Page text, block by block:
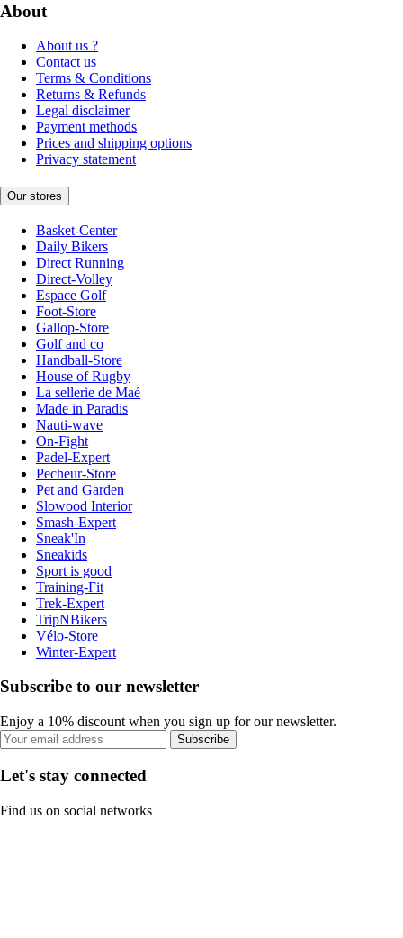
About
About us ?
Contact us
Terms & Conditions
Returns & Refunds
Legal disclaimer
Payment methods
Prices and shipping options
Privacy statement
Our stores
Basket-Center
Daily Bikers
Direct Running
Direct-Volley
Espace Golf
Foot-Store
Gallop-Store
Golf and co
Handball-Store
House of Rugby
La sellerie de Maé
Made in Paradis
Nauti-wave
On-Fight
Padel-Expert
Pecheur-Store
Pet and Garden
Slowood Interior
Smash-Expert
Sneak'In
Sneakids
Sport is good
Training-Fit
Trek-Expert
TripNBikers
Vélo-Store
Winter-Expert
Subscribe to our newsletter
Enjoy a 10% discount when you sign up for our newsletter.
Subscribe
Let's stay connected
Find us on social networks